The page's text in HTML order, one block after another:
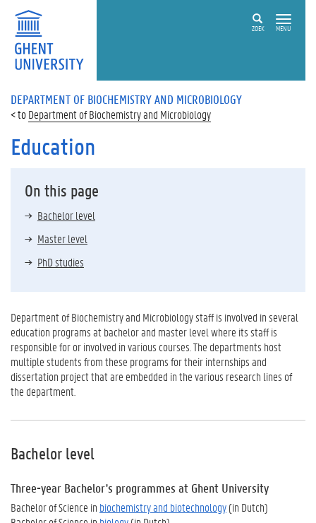
ZOEK MENU
DEPARTMENT OF BIOCHEMISTRY AND MICROBIOLOGY
Department of Biochemistry and Microbiology
Education
On this page
Bachelor level
Master level
PhD studies
Department of Biochemistry and Microbiology staff is involved in several
education programs at bachelor and master level where its staff is
responsible for or involved in various courses. The departments host
multiple students from these programs for their internships and
dissertation project that are embedded in thevarious research lines of
the department.
Bachelor level
Three-year Bachelor's programmes at Ghent University
Bachelor of Science in biochemistry and biotechnology(in Dutch)